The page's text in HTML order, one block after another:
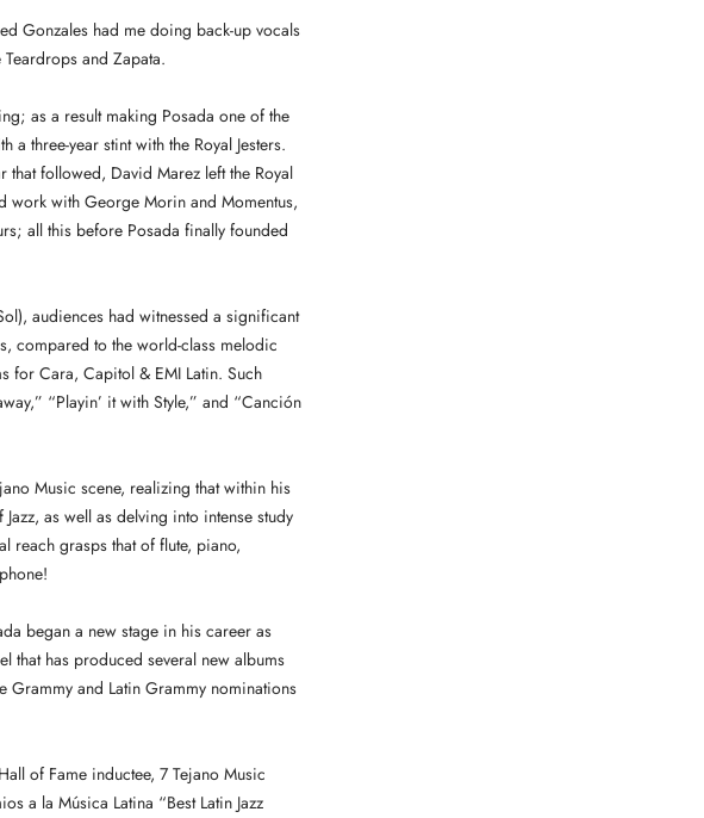
Gonzales had me doing back-up vocals
and Zapata.
as a result making Posada one of the
three-year stint with the Royal Jesters.
that followed, David Marez left the Royal
work with George Morin and Momentus,
all this before Posada finally founded
audiences had witnessed a significant
compared to the world-class melodic
for Cara, Capitol & EMI Latin. Such
“Playin’ it with Style,” and “Canción
Music scene, realizing that within his
as well as delving into intense study
reach grasps that of flute, piano,
began a new stage in his career as
that has produced several new albums
and Latin Grammy nominations
of Fame inductee, 7 Tejano Music
a la Música Latina “Best Latin Jazz